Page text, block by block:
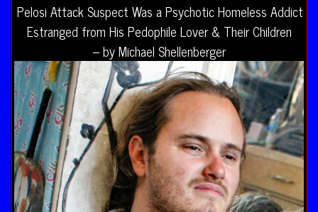
Pelosi Attack Suspect Was a Psychotic Homeless Addict
Estranged from His Pedophile Lover & Their Children
– by Michael Shellenberger